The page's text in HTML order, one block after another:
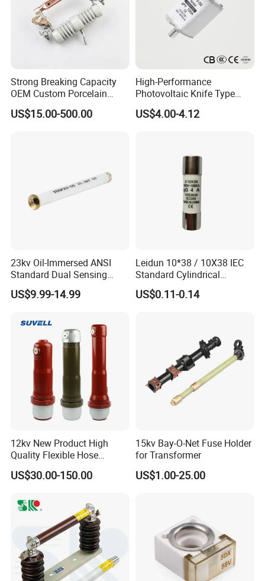
Strong Breaking Capacity
OEM Custom Porcelain
Fuse Cutout for Residential
Power Distribution
US$15.00-500.00
High-Performance
Photovoltaic Knife Type
Fuse 80A 125A 160A
US$4.00-4.12
23kv Oil-Immersed ANSI
Standard Dual Sensing
Protection: B-O-N Fuse
US$9.99-14.99
Leidun 10*38 / 10X38 IEC
Standard Cylindrical
Ceramics 2A Fuses Link
US$0.11-0.14
12kv New Product High
Quality Flexible Hose
Hydraulic Cylinder Screw
Stainless Steel Impulse Pipe
Fuse Barrel
US$30.00-150.00
15kv Bay-O-Net Fuse Holder
for Transformer
US$1.00-25.00